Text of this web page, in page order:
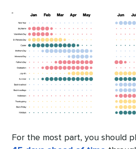
For the most part, you should